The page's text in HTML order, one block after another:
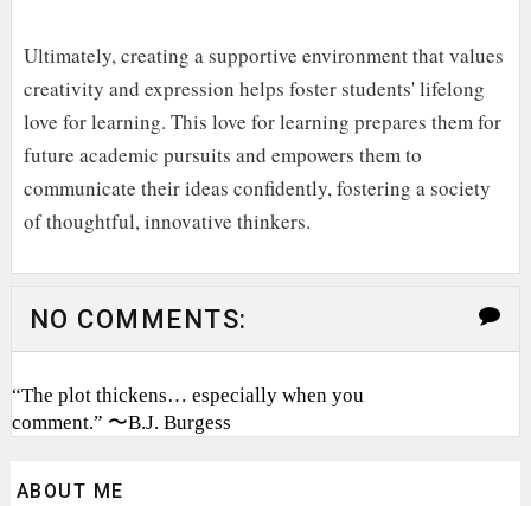
Ultimately, creating a supportive environment that values
creativity and expression helps foster students' lifelong
love for learning. This love for learning prepares them for
future academic pursuits and empowers them to
communicate their ideas confidently, fostering a society
of thoughtful, innovative thinkers.
NO COMMENTS:
“The plot thickens… especially when you
comment.” 〜B.J. Burgess
ABOUT ME